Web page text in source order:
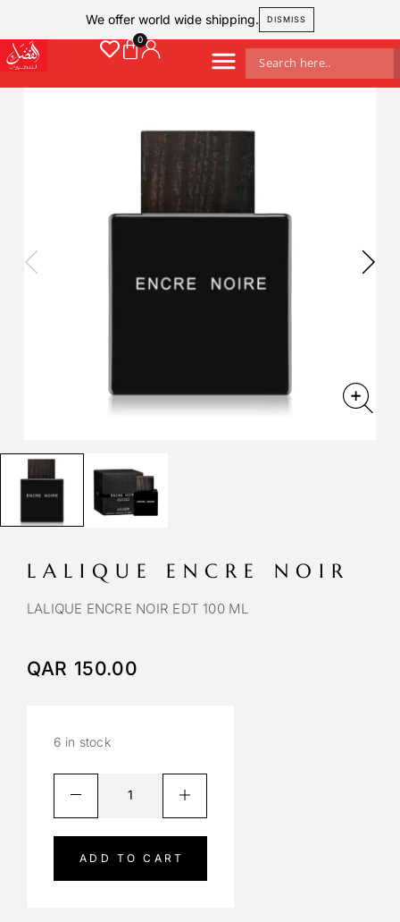
We offer world wide shipping. DISMISS
LALIQUE ENCRE NOIR
LALIQUE ENCRE NOIR EDT 100 ML
QAR 150.00
6 in stock
ADD TO CART